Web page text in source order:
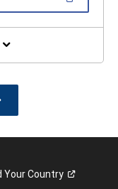
YourCountry